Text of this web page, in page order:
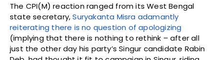
The CPI(M) reaction ranged from its West Bengal
state secretary,Suryakanta Misra adamantly
reiterating there is no question of apologizing
(implying that there is nothing to rethink – after all
just the other day his party’s Singur candidate Rabin